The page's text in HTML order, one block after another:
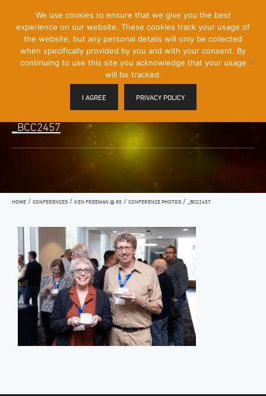
Content]
Menu
Toggle
_BCC2457
HOME / CONFERENCES / KEN FREEMAN @ 80 / CONFERENCE PHOTOS / _BCC2457
We use cookies to ensure that we give you the best
experience on our website. These cookies track your usage of
the website, but any personal details will only be collected
when specifically provided by you and with your consent. By
continuing to use this site you acknowledge that your usage
will be tracked.
I AGREE PRIVACY POLICY